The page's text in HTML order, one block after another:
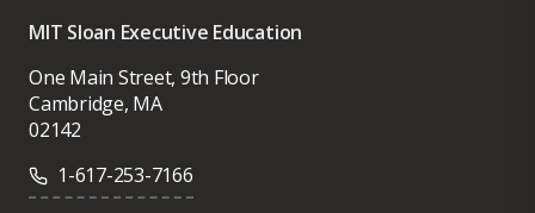
MIT Sloan Executive Education
One Main Street, 9th Floor
Cambridge, MA
02142
1-617-253-7166